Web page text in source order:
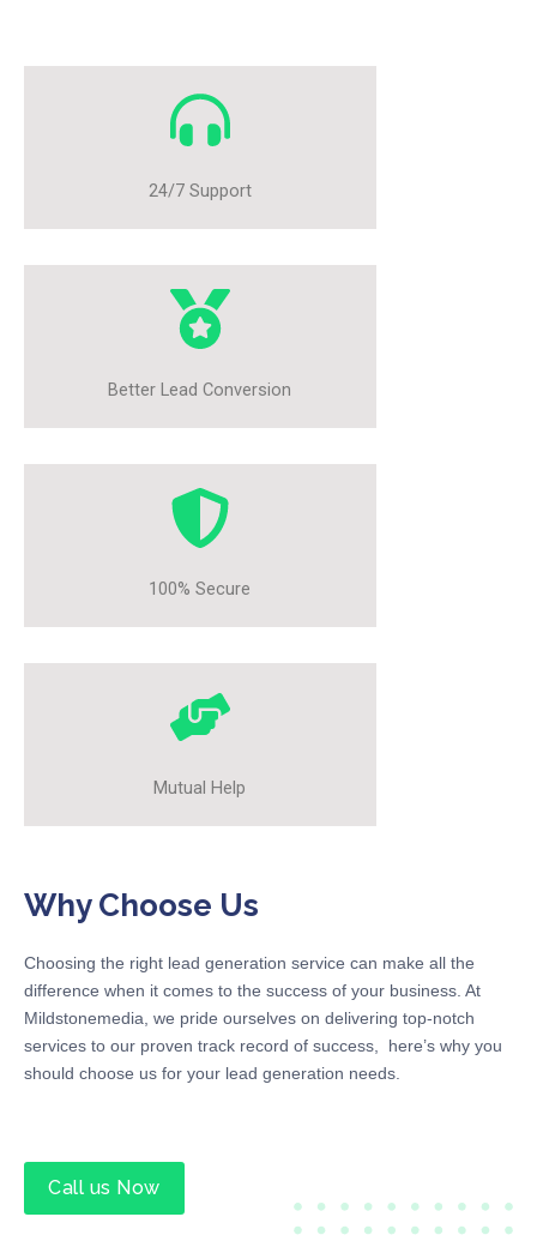
24/7 Support
Better Lead Conversion
100% Secure
Mutual Help
Why Choose Us
Choosing the right lead generation service can make all the
difference when it comes to the success of your business. At
Mildstonemedia, we pride ourselves on delivering top-notch
services to our proven track record of success, here’s why you
should choose us for your lead generation needs.
Call us Now